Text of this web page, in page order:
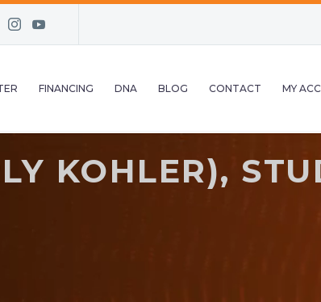
FINANCING DNA BLOG CONTACT MY
KOHLER),